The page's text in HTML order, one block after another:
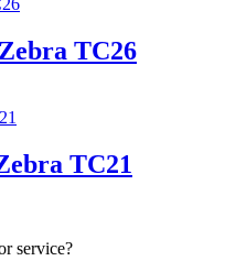
TC26
TC21
service?